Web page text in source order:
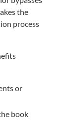
the
process
or
book